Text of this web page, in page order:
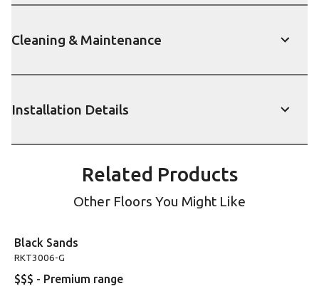
Cleaning & Maintenance
Installation Details
Related Products
Other Floors You Might Like
Black Sands
RKT3006-G
$$$ - Premium range